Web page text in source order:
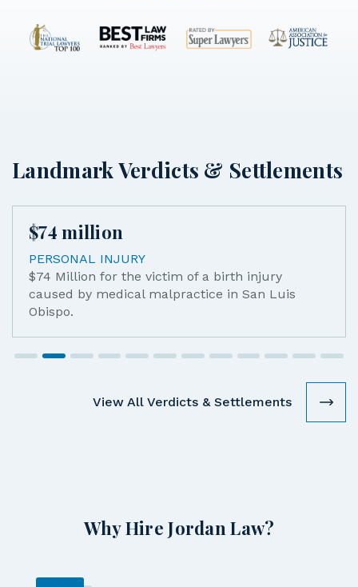
Landmark Verdicts & Settlements
$74 million
PERSONAL INJURY
$74 Million for the victim of a birth injury
caused by medical malpractice in San Luis
Obispo.
View All Verdicts & Settlements
Why Hire Jordan Law?